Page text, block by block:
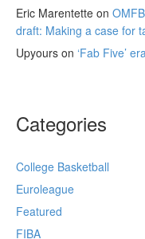
Eric Marentette on
draft: Making a case for
Upyours on ‘Fab Five’
Categories
College Basketball
Euroleague
Featured
FIBA